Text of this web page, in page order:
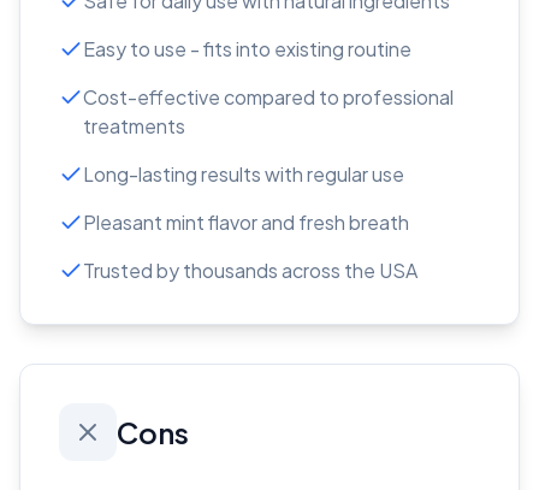
Easy to use - fits into existing routine
Cost-effective compared to professional
treatments
Long-lasting results with regular use
Pleasant mint flavor and fresh breath
Trusted by thousands across the USA
Cons